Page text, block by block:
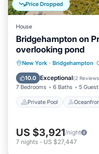
Price Dropped
House
Bridgehampton on
overlooking pond
New York · Bridgehampton
10.0 Exceptional(2 Reviews
7 Bedrooms 6 Baths 5
Private Pool
Private Pool
Pool
US $3,921/night
7 nights - US $27,447